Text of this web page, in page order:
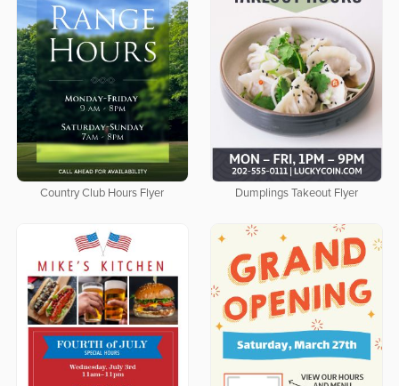
Country Club Hours Flyer Dumplings Takeout Flyer